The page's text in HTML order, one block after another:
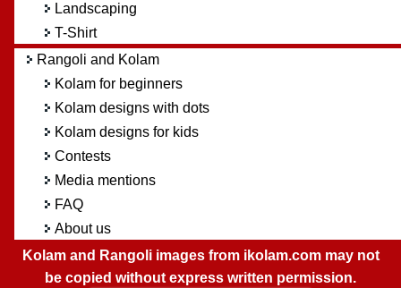
Landscaping
T-Shirt
Rangoli and Kolam
Kolam for beginners
Kolam designs with dots
Kolam designs for kids
Contests
Media mentions
FAQ
About us
Kolam and Rangoli images from ikolam.com may not
be copied without express written permission.